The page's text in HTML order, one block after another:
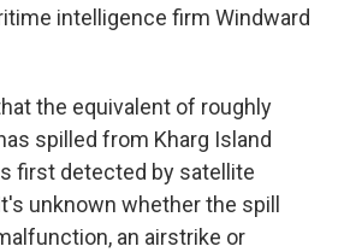
intelligence firm Windward
the equivalent of roughly
spilled from Kharg Island
first detected by satellite
unknown whether the spill
an airstrike or